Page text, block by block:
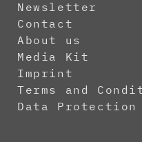
Newsletter
Contact
About us
Media Kit
Imprint
Terms and
Data Protection